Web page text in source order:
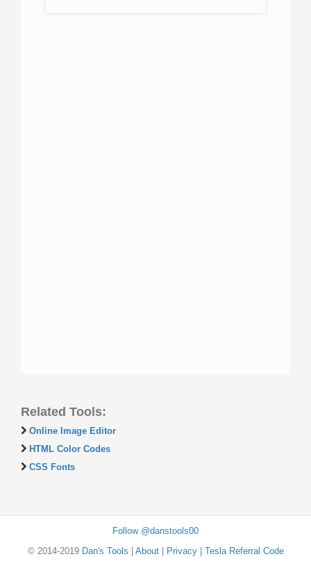
Related Tools:
Online Image Editor
HTML Color Codes
CSS Fonts
Follow @danstools00
© 2014-2019 Dan's Tools About| Privacy| Tesla Referral Code